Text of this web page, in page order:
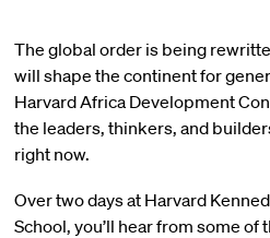
The global order is being
will shape the continent for
Harvard Africa Development
the leaders, thinkers, and
right now.
Over two days at Harvard
School, you’ll hear from some